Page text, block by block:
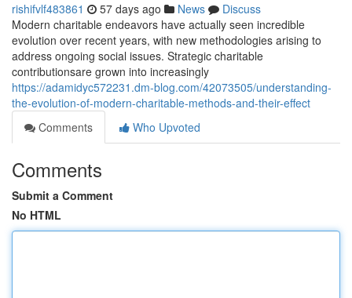
rishifvlf483861 57 days ago News
Discuss
Modern charitable endeavors have actually seen incredible
evolution over recent years, with new methodologies arising to
address ongoing social issues. Strategic charitable
contributionsare grown into increasingly
https://adamidyc572231.dm-blog.com/42073505/understanding-
the-evolution-of-modern-charitable-methods-and-their-effect
Comments
Who Upvoted
Comments
Submit a Comment
No HTML